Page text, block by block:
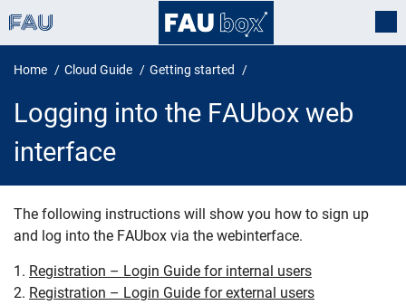
Home Cloud Guide Getting started
Logging into the FAUbox web
interface
Logging into the FAUbox web
The following instructions will show you how to sign up
and log into the FAUbox via the webinterface.
1. Registration – Login Guide for internal users
2. Registration – Login Guide for external users